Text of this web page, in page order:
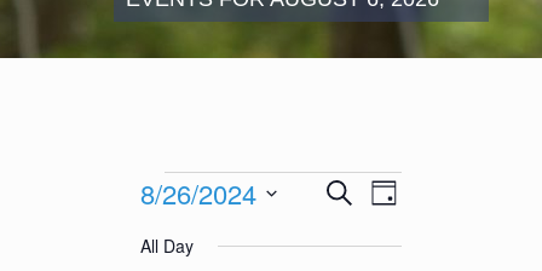
Events
for
26,
Events
Search
and
SearchEvent
Views
Day
8/26/2024
date.
All Day